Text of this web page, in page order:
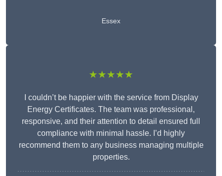
Essex
★★★★★
I couldn’t be happier with the service from Display
Energy Certificates. The team was professional,
responsive, and their attention to detail ensured full
compliance with minimal hassle. I’d highly
recommend them to any business managing multiple
properties.